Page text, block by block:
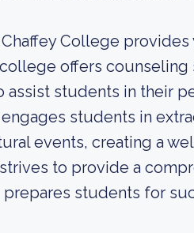
College
offers counseling
students in their
students in
events, creating a
to provide a
students for